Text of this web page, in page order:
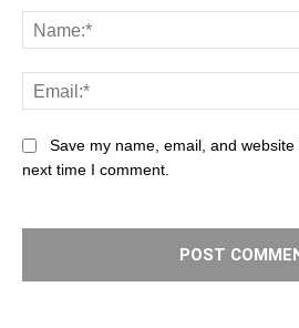
Save my name, email, and
next time I comment.